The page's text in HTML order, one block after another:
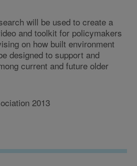
will be used to create a
and toolkit for policymakers
on how built environment
designed to support and
current and future older
2013